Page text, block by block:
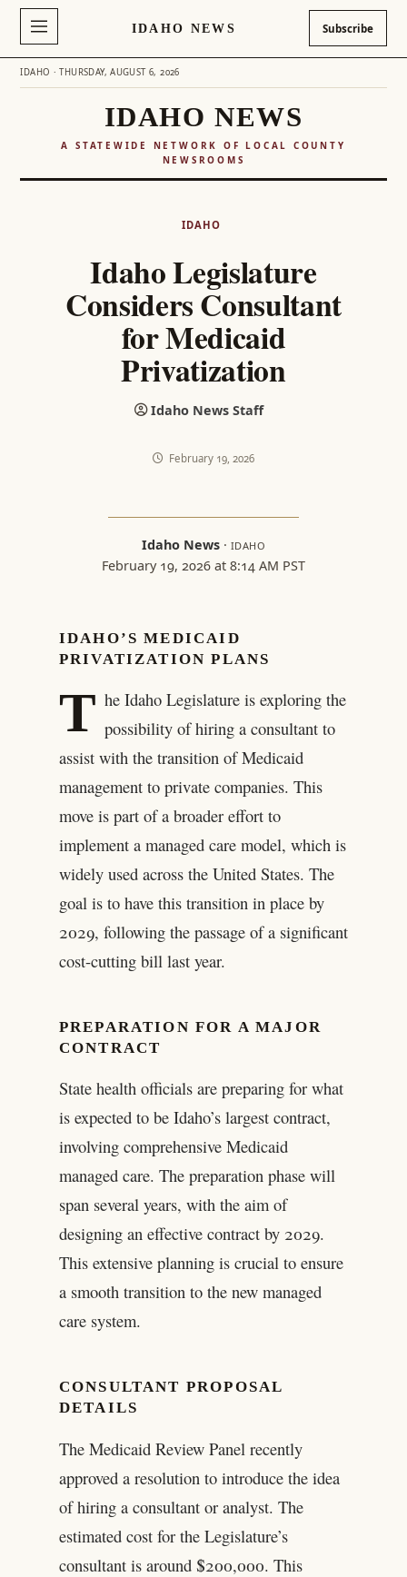
IDAHO NEWS Subscribe
IDAHO · THURSDAY, AUGUST 6, 2026
IDAHO NEWS
A STATEWIDE NETWORK OF LOCAL COUNTY
NEWSROOMS
IDAHO
Idaho Legislature
Considers Consultant
for Medicaid
Privatization
Idaho News Staff
February 19, 2026
Idaho News· IDAHO
February 19, 2026 at 8:14 AM PST
IDAHO’S MEDICAID
PRIVATIZATION PLANS
T he Idaho Legislature is exploring the
possibility of hiring a consultant to
assist with the transition of Medicaid
management to private companies. This
move is part of a broader effort to
implement a managed care model, which is
widely used across the United States. The
goal is to have this transition in place by
2029, following the passage of a significant
cost-cutting bill last year.
PREPARATION FOR A MAJOR
CONTRACT
State health officials are preparing for what
is expected to be Idaho’s largest contract,
involving comprehensive Medicaid
managed care. The preparation phase will
span several years, with the aim of
designing an effective contract by 2029.
This extensive planning is crucial to ensure
a smooth transition to the new managed
care system.
CONSULTANT PROPOSAL
DETAILS
The Medicaid Review Panel recently
approved a resolution to introduce the idea
of hiring a consultant or analyst. The
estimated cost for the Legislature’s
consultant is around $200,000. This